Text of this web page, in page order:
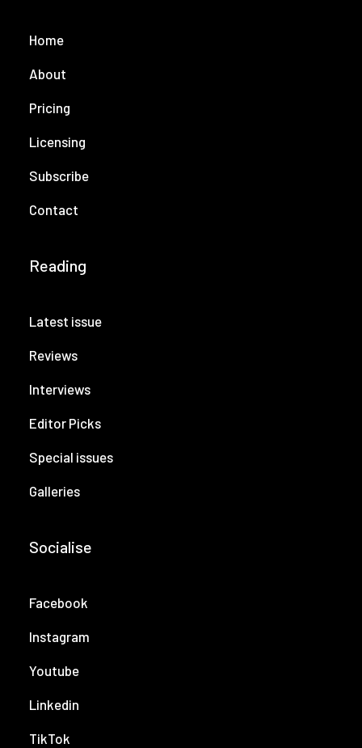
Home
About
Pricing
Licensing
Subscribe
Contact
Reading
Latest issue
Reviews
Interviews
Editor Picks
Special issues
Galleries
Socialise
Facebook
Instagram
Youtube
Linkedin
TikTok